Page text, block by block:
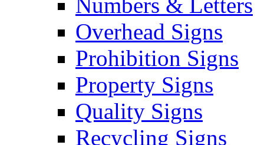
Overhead Signs
Prohibition Signs
Property Signs
Quality Signs
Recycling Signs